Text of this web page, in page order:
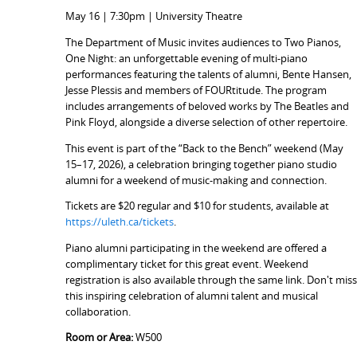
May 16 | 7:30pm | University Theatre
The Department of Music invites audiences to Two Pianos,
One Night: an unforgettable evening of multi-piano
performances featuring the talents of alumni, Bente Hansen,
Jesse Plessis and members of FOURtitude. The program
includes arrangements of beloved works by The Beatles and
Pink Floyd, alongside a diverse selection of other repertoire.
This event is part of the “Back to the Bench” weekend (May
15–17, 2026), a celebration bringing together piano studio
alumni for a weekend of music-making and connection.
Tickets are $20 regular and $10 for students, available at
https://uleth.ca/tickets.
Piano alumni participating in the weekend are offered a
complimentary ticket for this great event. Weekend
registration is also available through the same link. Don't miss
this inspiring celebration of alumni talent and musical
collaboration.
Room or Area:W500